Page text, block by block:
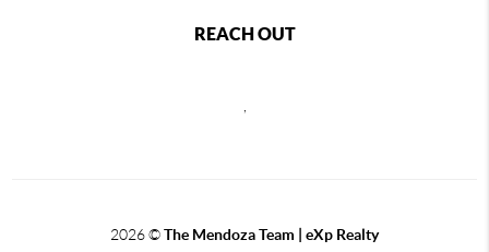
REACH OUT
2026©The Mendoza Team | eXp Realty